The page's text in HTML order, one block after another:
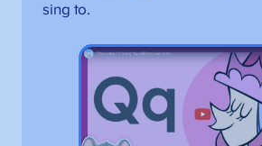
sing to.